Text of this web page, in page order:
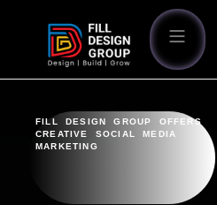
FILL DESIGN GROUP OFFERS
CREATIVE SOCIAL MEDIA
MARKETING